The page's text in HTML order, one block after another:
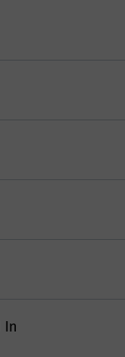
InSmithers follow